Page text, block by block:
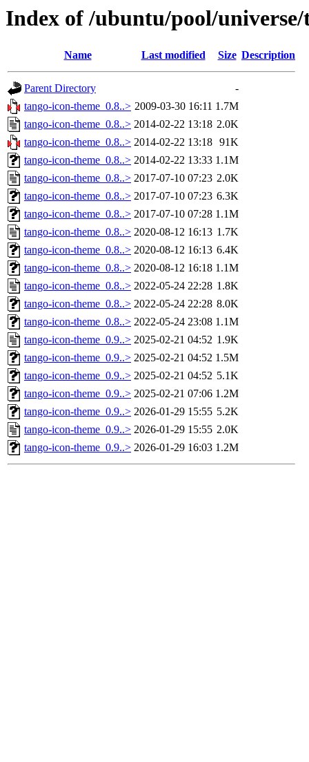
Index of /ubuntu/pool/
Name Last modified Size Description
Parent Directory
-
tango-icon-theme_0.8..> 2009-03-30 16:11 1.7M
tango-icon-theme_0.8..> 2014-02-22 13:18 2.0K
tango-icon-theme_0.8..> 2014-02-22 13:18 91K
tango-icon-theme_0.8..> 2014-02-22 13:33 1.1M
tango-icon-theme_0.8..> 2017-07-10 07:23 2.0K
tango-icon-theme_0.8..> 2017-07-10 07:23 6.3K
tango-icon-theme_0.8..> 2017-07-10 07:28 1.1M
tango-icon-theme_0.8..> 2020-08-12 16:13 1.7K
tango-icon-theme_0.8..> 2020-08-12 16:13 6.4K
tango-icon-theme_0.8..> 2020-08-12 16:18 1.1M
tango-icon-theme_0.8..> 2022-05-24 22:28 1.8K
tango-icon-theme_0.8..> 2022-05-24 22:28 8.0K
tango-icon-theme_0.8..> 2022-05-24 23:08 1.1M
tango-icon-theme_0.9..> 2025-02-21 04:52 1.9K
tango-icon-theme_0.9..> 2025-02-21 04:52 1.5M
tango-icon-theme_0.9..> 2025-02-21 04:52 5.1K
tango-icon-theme_0.9..> 2025-02-21 07:06 1.2M
tango-icon-theme_0.9..> 2026-01-29 15:55 5.2K
tango-icon-theme_0.9..> 2026-01-29 15:55 2.0K
tango-icon-theme_0.9..> 2026-01-29 16:03 1.2M